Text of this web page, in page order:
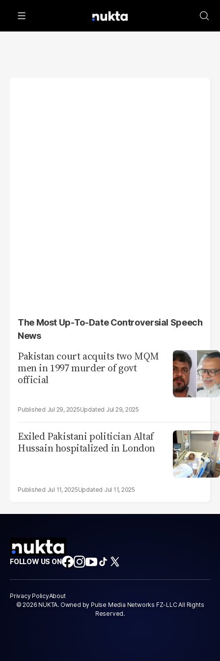
The Most Up-To-Date Controversial Speech
News
Pakistan court acquits two MQM
men in 1997 murder of govt
official
Jul 29, 2025 Jul 29, 2025
Exiled Pakistani politician Altaf
Hussain hospitalized in London
Jul 11, 2025 Jul 11, 2025
FOLLOW US ON
Privacy PolicyAbout
© 2026 NUKTA. Owned by Pulse Media Networks FZ-LLC All Rights
Reserved.